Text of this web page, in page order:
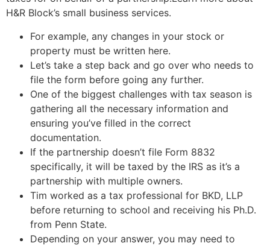
H&R Block’s small business services.
For example, any changes in your stock or
property must be written here.
Let’s take a step back and go over who needs to
file the form before going any further.
One of the biggest challenges with tax season is
gathering all the necessary information and
ensuring you’ve filled in the correct
documentation.
If the partnership doesn’t file Form 8832
specifically, it will be taxed by the IRS as it’s a
partnership with multiple owners.
Tim worked as a tax professional for BKD, LLP
before returning to school and receiving his Ph.D.
from Penn State.
Depending on your answer, you may need to